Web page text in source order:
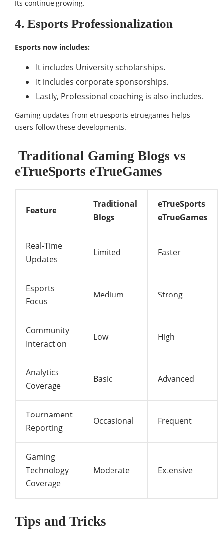
Its continue growing.
4. Esports Professionalization
Esports now includes:
It includes University scholarships.
It includes corporate sponsorships.
Lastly, Professional coaching is also includes.
Gaming updates from etruesports etruegames helps
users follow these developments.
Traditional Gaming Blogs vs
eTrueSports eTrueGames
Feature
Traditional
Blogs
eTrueSports
eTrueGames
Real-Time
Updates
Limited Faster
Esports
Focus
Medium Strong
Community
Interaction
Low High
Analytics
Coverage
Basic Advanced
Tournament
Reporting
Occasional Frequent
Gaming
Technology
Coverage
Moderate Extensive
Tips and Tricks